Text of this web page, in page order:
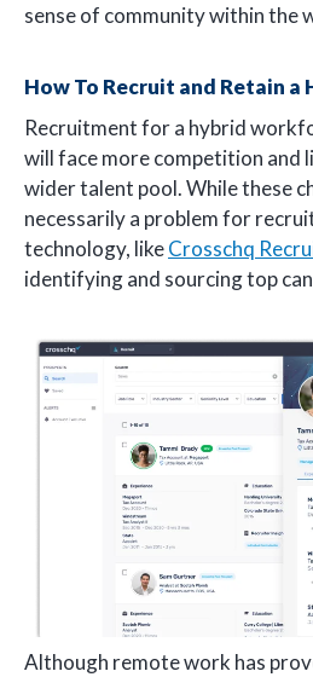
sense of community within the
How To Recruit and Retain
Recruitment for a hybrid
will face more competition and
wider talent pool. While these
necessarily a problem for
technology, likeCrosschq
identifying and sourcing top
Although remote work has